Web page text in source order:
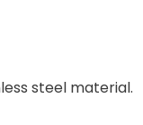
steel material.